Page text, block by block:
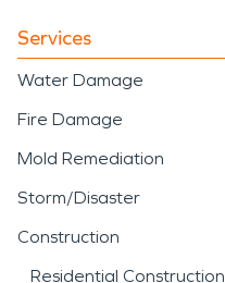
Services
Water Damage
Fire Damage
Mold Remediation
Storm/Disaster
Construction
Residential Construction